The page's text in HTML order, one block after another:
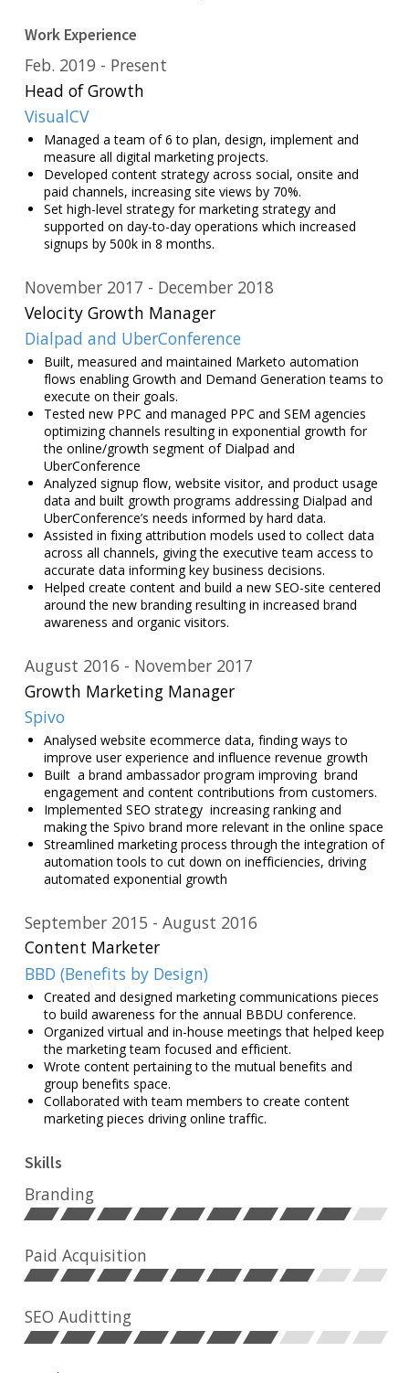
Work Experience
Head of Growth
Feb. 2019 Present
VisualCV
Managed a team of 6 to plan, design, implement and
measure all digital marketing projects.
Developed content strategy across social, onsite and
paid channels, increasing site views by 70%.
Set high-level strategy for marketing strategy and
supported on day-to-day operations which increased
signups by 500k in 8 months.
Velocity Growth Manager
November 2017 December 2018
Dialpad and UberConference
Built, measured and maintained Marketo automation
flows enabling Growth and Demand Generation teams to
execute on their goals.
Tested new PPC and managed PPC and SEM agencies
optimizing channels resulting in exponential growth for
the online/growth segment of Dialpad and
UberConference
Analyzed signup flow, website visitor, and product usage
data and built growth programs addressing Dialpad and
UberConference’s needs informed by hard data.
Assisted in fixing attribution models used to collect data
across all channels, giving the executive team access to
accurate data informing key business decisions.
Helped create content and build a new SEO-site centered
around the new branding resulting in increased brand
awareness and organic visitors.
Growth Marketing Manager
August 2016 November 2017
Spivo
Analysed website ecommerce data, finding ways to
improve user experience and influence revenue growth
Built a brand ambassador program improving brand
engagement and content contributions from customers.
Implemented SEO strategy increasing ranking and
making the Spivo brand more relevant in the online space
Streamlined marketing process through the integration of
automation tools to cut down on inefficiencies, driving
automated exponential growth
Content Marketer
September 2015 August 2016
BBD (Benefits by Design)
Created and designed marketing communications pieces
to build awareness for the annual BBDU conference.
Organized virtual and in-house meetings that helped keep
the marketing team focused and efficient.
Wrote content pertaining to the mutual benefits and
group benefits space.
Collaborated with team members to create content
marketing pieces driving online traffic.
Skills
Branding
Paid Acquisition
SEO Auditting